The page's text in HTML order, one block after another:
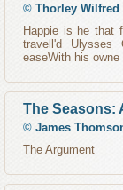
© Thorley Wilfred
Happie is he that
travell'd
easeWith his
The Seasons:
© James
The Argument